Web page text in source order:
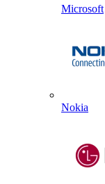
Microsoft
Nokia